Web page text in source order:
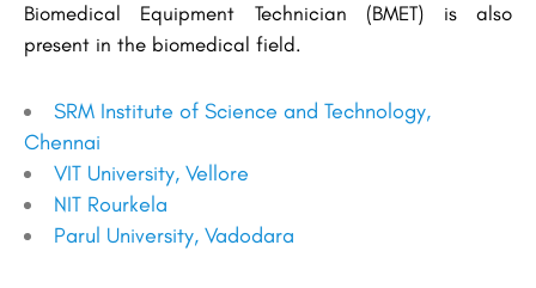
Biomedical Equipment Technician (BMET) is also
present in the biomedical field.
SRM Institute of Science and Technology,
Chennai
VIT University, Vellore
NIT Rourkela
Parul University, Vadodara